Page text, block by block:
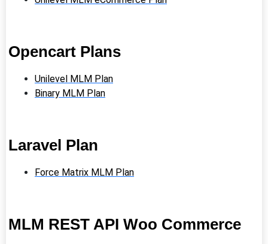
Opencart Plans
Unilevel MLM Plan
Binary MLM Plan
Laravel Plan
Force Matrix MLM Plan
MLM REST API Woo Commerce